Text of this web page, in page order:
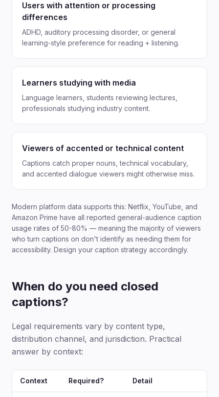
Users with attention or processing
differences
ADHD, auditory processing disorder, or general
learning-style preference for reading + listening.
Learners studying with media
Language learners, students reviewing lectures,
professionals studying industry content.
Viewers of accented or technical content
Captions catch proper nouns, technical vocabulary,
and accented dialogue viewers might otherwise miss.
Modern platform data supports this: Netflix, YouTube, and
Amazon Prime have all reported general-audience caption
usage rates of 50-80% — meaning the majority of viewers
who turn captions on don't identify as needing them for
accessibility. Design your caption strategy accordingly.
When do you need closed
captions?
Legal requirements vary by content type,
distribution channel, and jurisdiction. Practical
answer by context:
Context Required? Detail